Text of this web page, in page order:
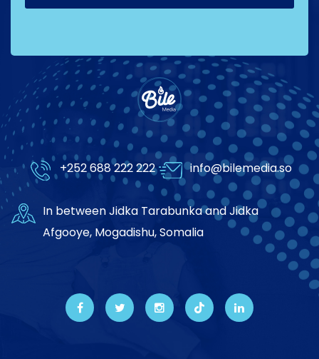
+252 688 222 222 info@bilemedia.so
In between Jidka Tarabunka and Jidka
Afgooye, Mogadishu, Somalia